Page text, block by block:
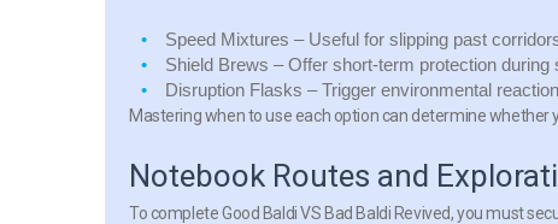
Speed Mixtures – Useful for slipping past
Shield Brews – Offer short-term protection during
Disruption Flasks – Trigger environmental
Mastering when to use each option can determine
Notebook Routes and
To complete Good Baldi VS Bad Baldi Revived, you must